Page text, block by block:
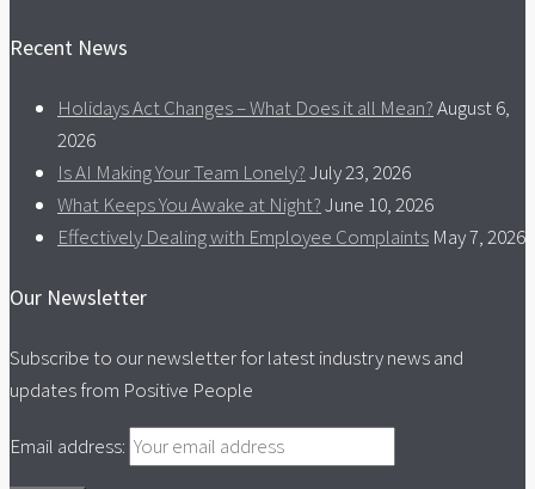
Recent News
Holidays Act Changes – What Does it all Mean?August 6,
2026
Is AI Making Your Team Lonely?July 23, 2026
What Keeps You Awake at Night?June 10, 2026
Effectively Dealing with Employee Complaints May 7, 2026
Our Newsletter
Subscribe to our newsletter for latest industry news and
updates from Positive People
Email address: